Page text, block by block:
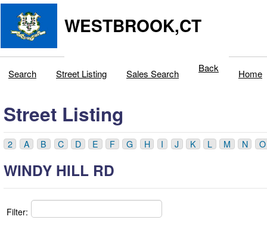
WESTBROOK,CT
Search Street Listing Sales Search Back Home
Street Listing
2 A B C D E F G H I J K L M N O
WINDY HILL RD
Filter: